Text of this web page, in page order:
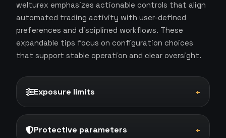
welturex emphasizes actionable controls that align
automated trading activity with user-defined
preferences and disciplined workflows. These
expandable tips focus on configuration choices
that support stable operation and clear oversight.
Exposure limits +
Protective parameters +